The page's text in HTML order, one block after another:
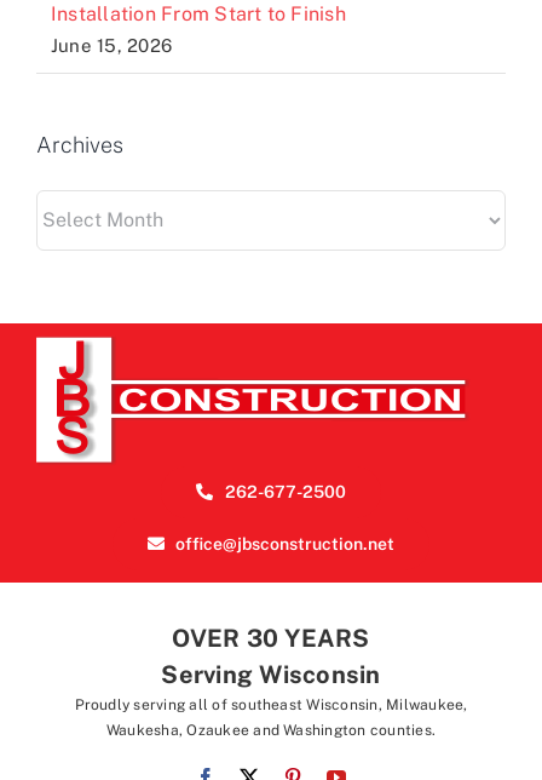
Installation From Start to Finish
June 15, 2026
Archives
262-677-2500
office@jbsconstruction.net
OVER 30 YEARS
Serving Wisconsin
Proudly serving all of southeast Wisconsin, Milwaukee,
Waukesha, Ozaukee and Washington counties.